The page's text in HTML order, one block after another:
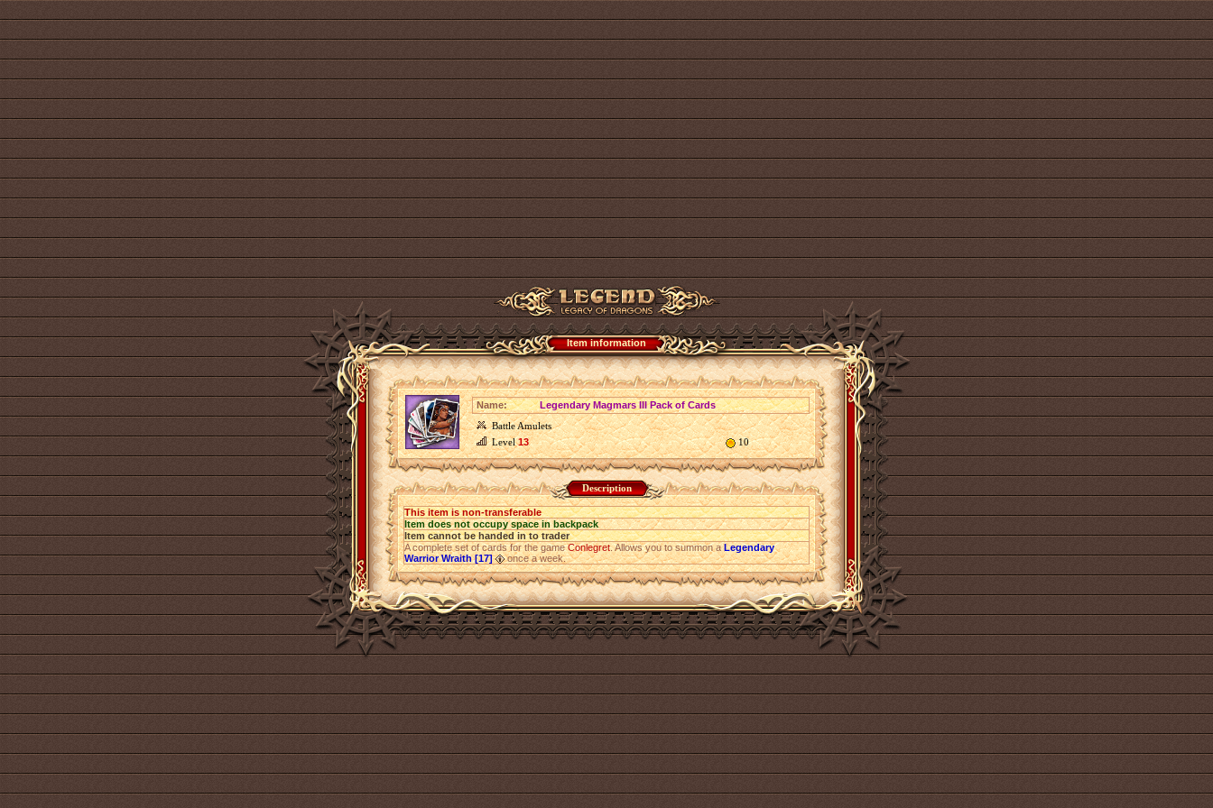
Item information
Name:
Legendary Magmars III Pack of Cards
Battle Amulets
Level13 10
Description
This item is non-transferable
Item does not occupy space in backpack
Item cannot be handed in to trader
A complete set of cards for the gameConlegret. Allows you to summon aLegendary
Warrior Wraith [17]
once a week.